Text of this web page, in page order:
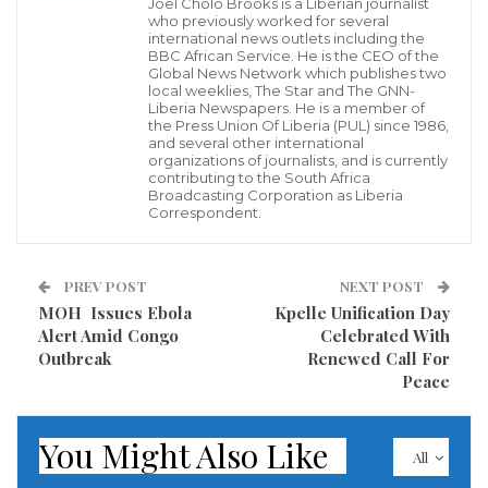
Lofa, and Nimba Counties.
The training focused on equipping participants with
practical knowledge and technical tools required to
strengthen cooperative development and long-term
sustainability through the structured Cluster
Development Approach. Participants completed
intensive modules in cluster governance, production
market linkages. All sessions were specifically
tailored to improve smallholder farmers’ incomes
and enhance the regional competitiveness of
The capacity-building sessions were facilitated by
Vedat Kunt, a UNIDO International Cluster Expert,
who previously worked for several
international news outlets including the
BBC African Service. He is the CEO of the
Global News Network which publishes two
local weeklies, The Star and The GNN-
Liberia Newspapers. He is a member of
the Press Union Of Liberia (PUL) since 1986,
and several other international
organizations of journalists, and is currently
contributing to the South Africa
Broadcasting Corporation as Liberia
Correspondent.
PREV POST
MOH Issues Ebola
Alert Amid Congo
Outbreak
NEXT POST
Kpelle Unification Day
Celebrated With
Renewed Call For
Peace
All
You Might Also Like